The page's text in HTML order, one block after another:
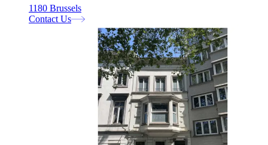
1180 Brussels
Contact Us